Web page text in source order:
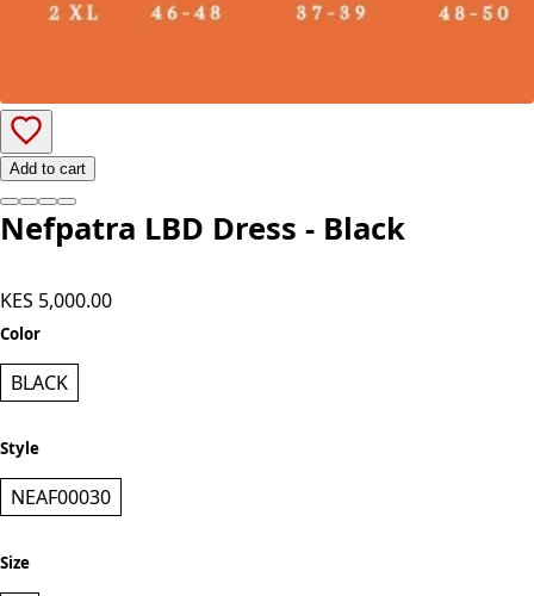
Add to cart
Nefpatra LBD Dress - Black
KES 5,000.00
Color
BLACK
Style
NEAF00030
Size